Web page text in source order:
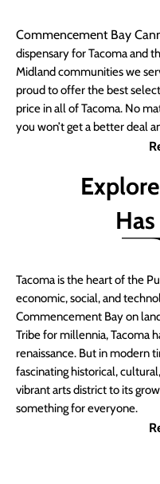
Commencement Bay
dispensary for Tacoma and
Midland communities we
proud to offer the best
price in all of Tacoma. No
you won’t get a better deal
Tacoma is the heart of the
economic, social, and
Commencement Bay on
Tribe for millennia, Tacoma
renaissance. But in modern
fascinating historical,
vibrant arts district to its
something for everyone.